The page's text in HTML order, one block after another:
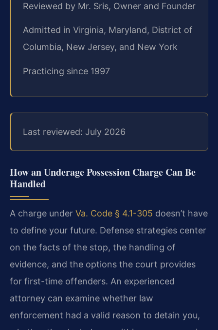
Reviewed by Mr. Sris, Owner and Founder
Admitted in Virginia, Maryland, District of
Columbia, New Jersey, and New York
Practicing since 1997
Last reviewed: July 2026
How an Underage Possession Charge Can Be
Handled
A charge under Va. Code § 4.1-305 doesn’t have
to define your future. Defense strategies center
on the facts of the stop, the handling of
evidence, and the options the court provides
for first-time offenders. An experienced
attorney can examine whether law
enforcement had a valid reason to detain you,